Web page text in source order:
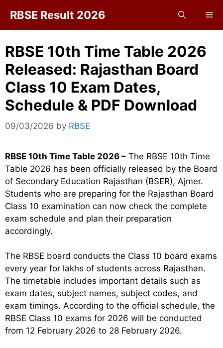
content
RBSE Result 2026
RBSE 10th Time Table 2026
Released: Rajasthan Board
Class 10 Exam Dates,
Schedule & PDF Download
09/03/2026 by RBSE
RBSE 10th Time Table 2026 – The RBSE 10th Time
Table 2026 has been officially released by the Board
of Secondary Education Rajasthan (BSER), Ajmer.
Students who are preparing for the Rajasthan Board
Class 10 examination can now check the complete
exam schedule and plan their preparation
accordingly.
The RBSE board conducts the Class 10 board exams
every year for lakhs of students across Rajasthan.
The timetable includes important details such as
exam dates, subject names, subject codes, and
exam timings. According to the official schedule, the
RBSE Class 10 exams for 2026 will be conducted
from 12 February 2026 to 28 February 2026.